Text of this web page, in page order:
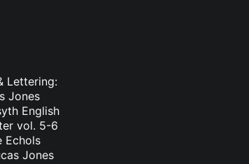
Lettering:
Jones
English
vol. 5-6
Echols
Jones